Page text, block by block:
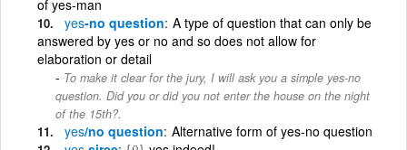
of yes-man
yes-no question A type of question that can only be
answered by yes or no and so does not allow for
elaboration or detail
To make it clear for the jury, I will ask you a simple yes-no
question. Did you or did you not enter the house on the night
of the 15th?.
yes/no question Alternative form of yes-no question